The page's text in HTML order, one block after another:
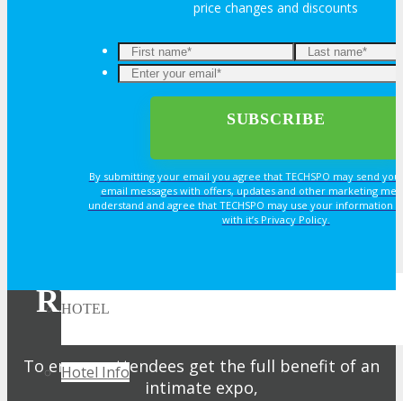
Exhibitor Testimonials
Join Next Exhibitor Overview Webinar
HOTEL
Hotel Info
price changes and discounts
By submitting your email you agree that TECHSPO may send
email messages with offers, updates and other marketing
understand and agree that TECHSPO may use your information
with it’s Privacy Policy.
REGISTER NOW FOR
To ensure attendees get the full benefit of an
intimate expo,